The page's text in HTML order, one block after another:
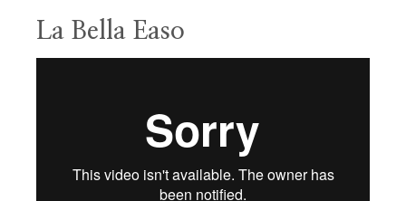
La Bella Easo